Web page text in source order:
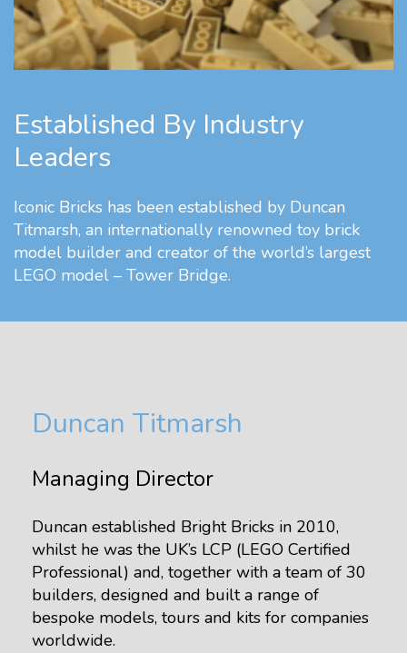
Established By Industry
Leaders
Iconic Bricks has been established by Duncan
Titmarsh, an internationally renowned toy brick
model builder and creator of the world’s largest
LEGO model – Tower Bridge.
Duncan Titmarsh
Managing Director
Duncan established Bright Bricks in 2010,
whilst he was the UK’s LCP (LEGO Certified
Professional) and, together with a team of 30
builders, designed and built a range of
bespoke models, tours and kits for companies
worldwide.